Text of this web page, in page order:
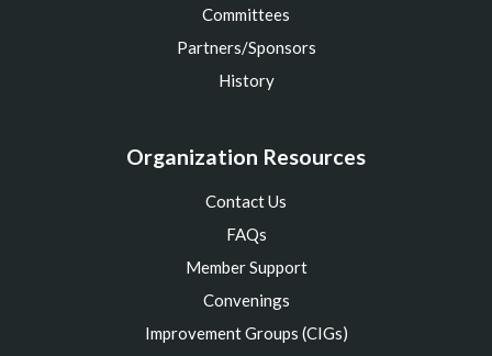
Committees
Partners/Sponsors
History
Organization Resources
Contact Us
FAQs
Member Support
Convenings
Improvement Groups (CIGs)